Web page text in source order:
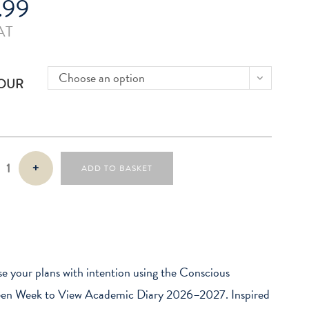
Choose an option
+ ADD TO BASKET
your plans with intention using the Conscious
Week to View Academic Diary 2026–2027. Inspired